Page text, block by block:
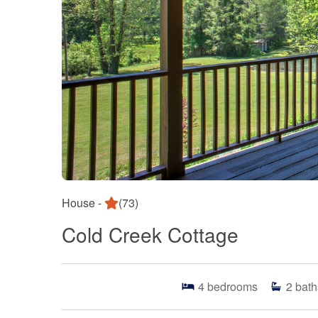
House - (73)
Cold Creek Cottage
4 bedrooms 2